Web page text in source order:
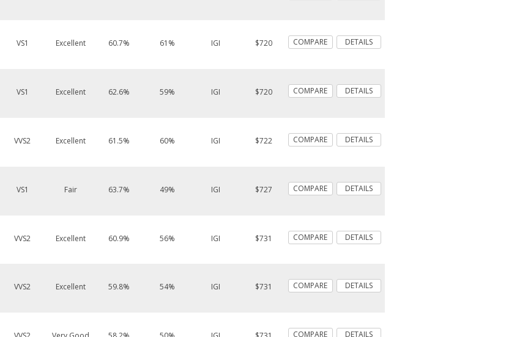
VS1 Excellent 60.7% 61% IGI $720 COMPARE DETAILS
VS1 Excellent 62.6% 59% IGI $720 COMPARE DETAILS
VVS2 Excellent 61.5% 60% IGI $722 COMPARE DETAILS
VS1 Fair 63.7% 49% IGI $727 COMPARE DETAILS
VVS2 Excellent 60.9% 56% IGI $731 COMPARE DETAILS
VVS2 Excellent 59.8% 54% IGI $731 COMPARE DETAILS
COMPARE DETAILS